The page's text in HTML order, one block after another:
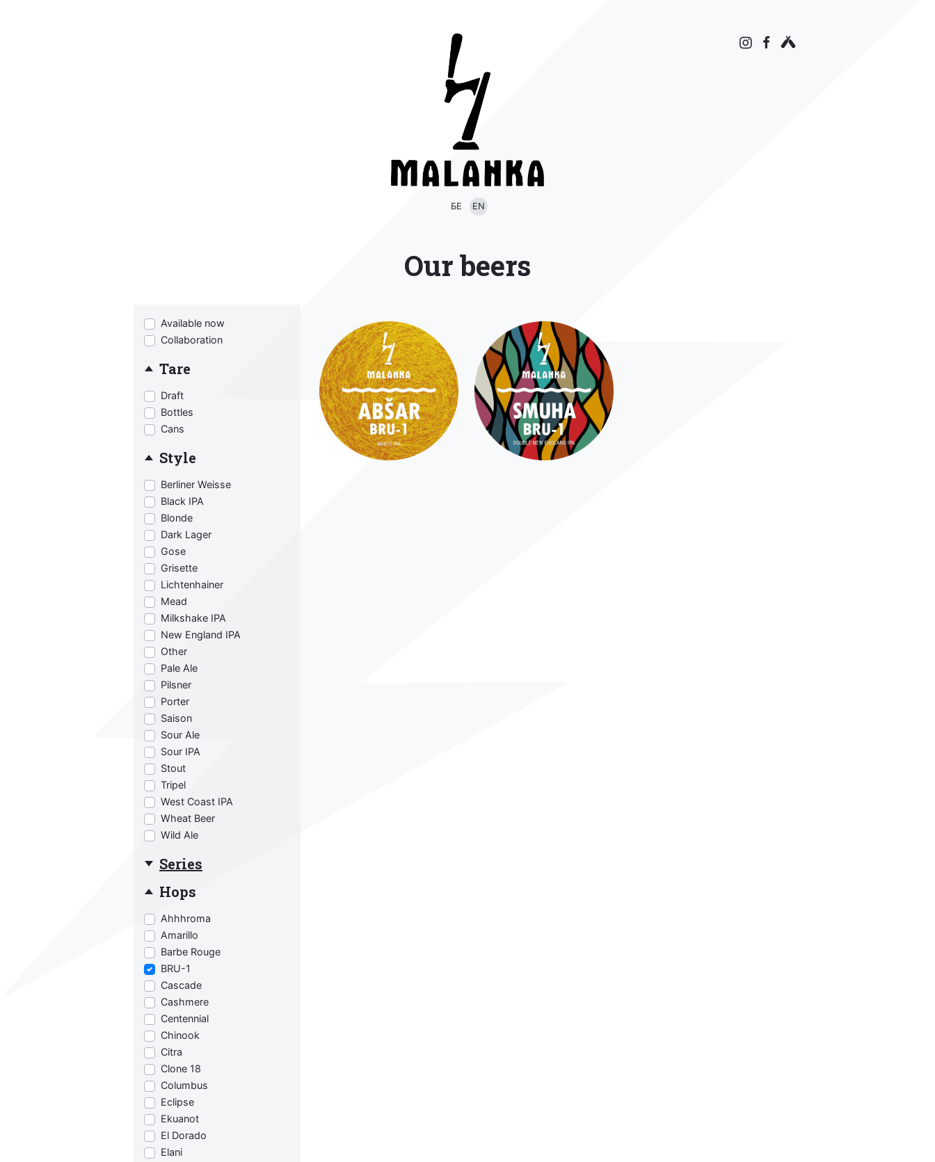
БЕ EN
Our beers
Available now
Collaboration
Tare
Draft
Bottles
Cans
Style
Berliner Weisse
Black IPA
Blonde
Dark Lager
Gose
Grisette
Lichtenhainer
Mead
Milkshake IPA
New England IPA
Other
Pale Ale
Pilsner
Porter
Saison
Sour Ale
Sour IPA
Stout
Tripel
West Coast IPA
Wheat Beer
Wild Ale
Series
Hops
Ahhhroma
Amarillo
Barbe Rouge
BRU-1
Cascade
Cashmere
Centennial
Chinook
Citra
Clone 18
Columbus
Eclipse
Ekuanot
El Dorado
Elani